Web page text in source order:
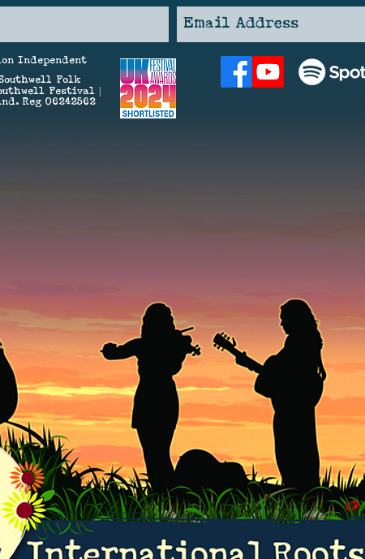
2027!
THE GREAT SOUND OF SUMMER
(OR SUNSHINE ON GREET)
Independent
Folk
Festival |
Reg 06242562